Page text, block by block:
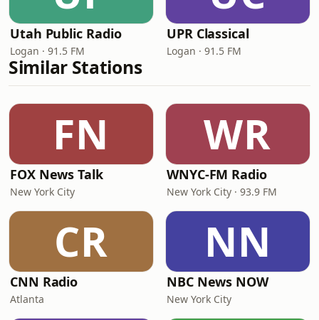
Utah Public Radio
Logan · 91.5 FM
UPR Classical
Logan · 91.5 FM
Similar Stations
FN
FOX News Talk
New York City
WR
WNYC-FM Radio
New York City · 93.9 FM
CR
CNN Radio
Atlanta
NN
NBC News NOW
New York City